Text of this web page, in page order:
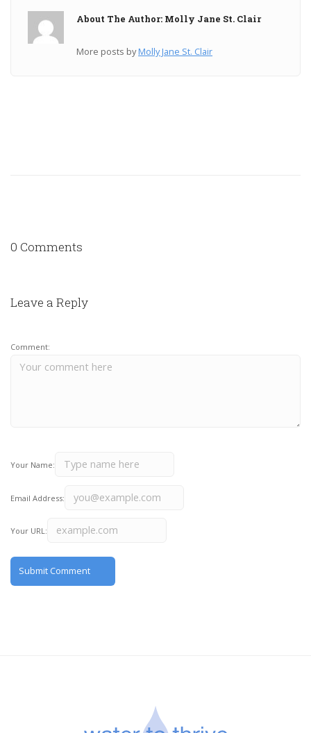
About The Author: Molly Jane St. Clair
More posts byMolly Jane St. Clair
0 Comments
Leave a Reply
Comment:
Your Name:
Email Address:
Your URL: